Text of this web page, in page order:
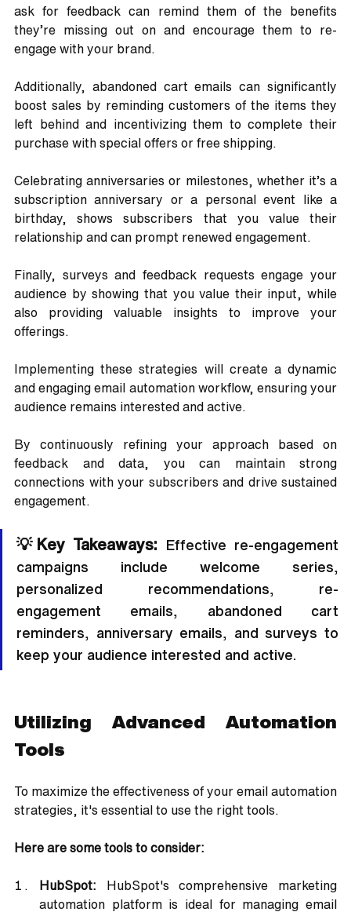
ask for feedback can remind them of the benefits
they’re missing out on and encourage them to re-
engage with your brand.
Additionally, abandoned cart emails can significantly
boost sales by reminding customers of the items they
left behind and incentivizing them to complete their
purchase with special offers or free shipping.
Celebrating anniversaries or milestones, whether it’s a
subscription anniversary or a personal event like a
birthday, shows subscribers that you value their
relationship and can prompt renewed engagement.
Finally, surveys and feedback requests engage your
audience by showing that you value their input, while
also providing valuable insights to improve your
offerings.
Implementing these strategies will create a dynamic
and engaging email automation workflow, ensuring your
audience remains interested and active.
By continuously refining your approach based on
feedback and data, you can maintain strong
connections with your subscribers and drive sustained
engagement.
💡Key Takeaways: Effective re-engagement
campaigns include welcome series,
personalized recommendations, re-
engagement emails, abandoned cart
reminders, anniversary emails, and surveys to
keep your audience interested and active.
Utilizing Advanced Automation
Tools
To maximize the effectiveness of your email automation
strategies, it's essential to use the right tools.
Here are some tools to consider:
HubSpot: HubSpot's comprehensive marketing
automation platform is ideal for managing email